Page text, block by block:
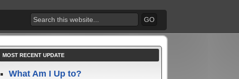
MOST RECENT UPDATE
What Am I Up to?